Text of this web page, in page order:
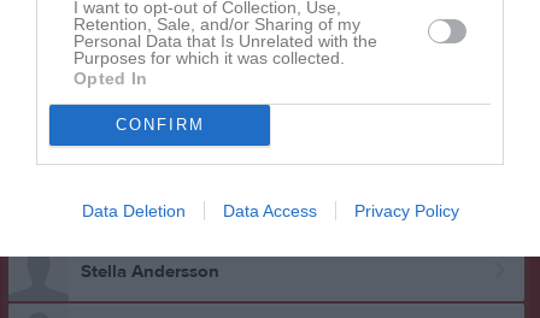
I want to opt-out of Collection, Use,
Retention, Sale, and/or Sharing of my
Personal Data that Is Unrelated with the
Purposes for which it was collected.
Opted In
CONFIRM
Data Deletion Data Access Privacy Policy
Gruppen Aktiva
Stella Andersson